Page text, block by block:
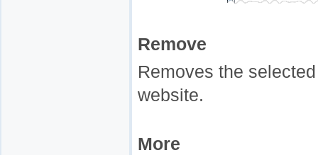
Remove
Removes the
website.
More